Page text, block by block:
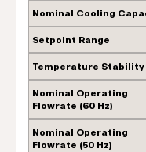
Nominal Cooling
Setpoint Range
Temperature Stability
Nominal Operating
Flowrate (60 Hz)
Nominal Operating
Flowrate (50 Hz)